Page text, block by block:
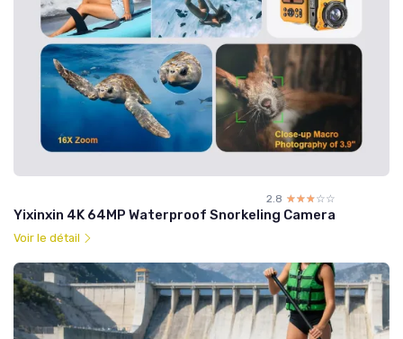
2.8 ☆☆☆☆☆
★★★★★
Yixinxin 4K 64MP Waterproof Snorkeling Camera
Voir le détail